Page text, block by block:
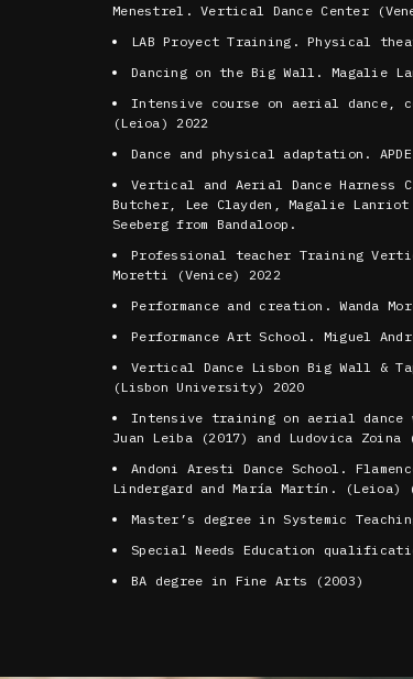
Menestrel. Vertical Dance Center
LAB Proyect Training. Physical
Dancing on the Big Wall. Magalie
Intensive course on aerial dance,
(Leioa) 2022
Dance and physical adaptation.
Vertical and Aerial Dance Harness
Butcher, Lee Clayden, Magalie
Seeberg from Bandaloop.
Professional teacher Training
Moretti (Venice) 2022
Performance and creation. Wanda
Performance Art School. Miguel
Vertical Dance Lisbon Big Wall &
(Lisbon University) 2020
Intensive training on aerial dance
Juan Leiba (2017) and Ludovica Zoina
Andoni Aresti Dance School.
Lindergard and María Martín. (Leioa)
Master’s degree in Systemic
Special Needs Education
BA degree in Fine Arts (2003)